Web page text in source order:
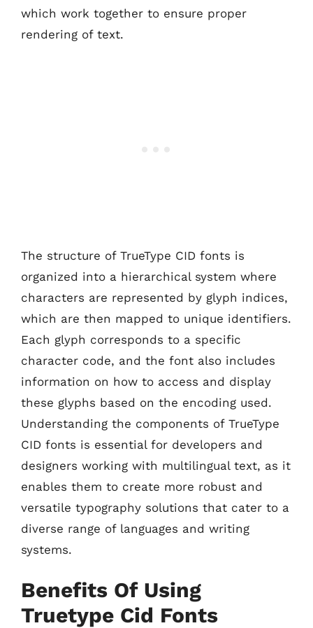
which work together to ensure proper
rendering of text.
The structure of TrueType CID fonts is
organized into a hierarchical system where
characters are represented by glyph indices,
which are then mapped to unique identifiers.
Each glyph corresponds to a specific
character code, and the font also includes
information on how to access and display
these glyphs based on the encoding used.
Understanding the components of TrueType
CID fonts is essential for developers and
designers working with multilingual text, as it
enables them to create more robust and
versatile typography solutions that cater to a
diverse range of languages and writing
systems.
Benefits Of Using
Truetype Cid Fonts